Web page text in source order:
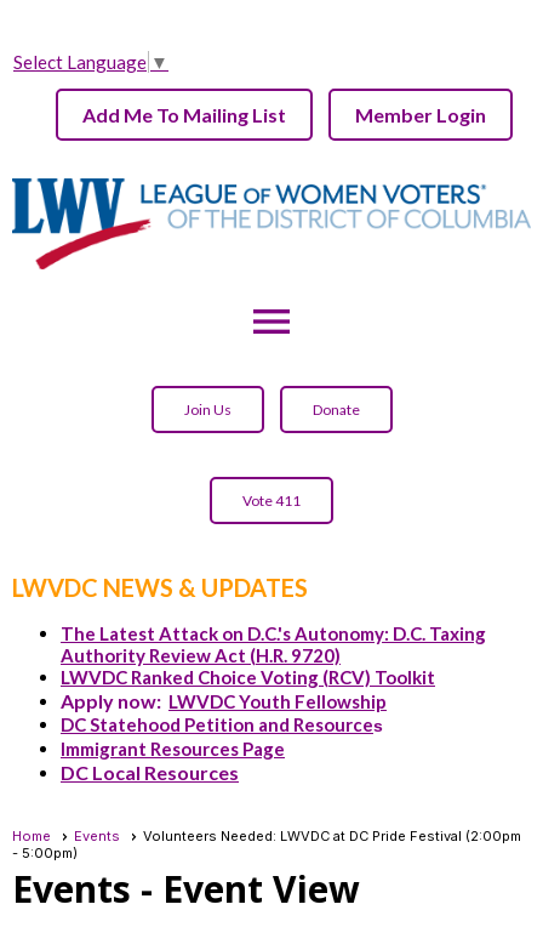
Select Language ▼
Add Me To Mailing List Member Login
menu
Join Us Donate
Vote 411
LWVDC NEWS & UPDATES
The Latest Attack on D.C.'s Autonomy: D.C. Taxing
Authority Review Act (H.R. 9720)
LWVDC Ranked Choice Voting (RCV) Toolkit
Apply now: LWVDC Youth Fellowship
DC Statehood Petition and Resources
Immigrant Resources Page
DC Local Resources
Home Events
Volunteers Needed: LWVDC at DC Pride Festival (2:00pm
- 5:00pm)
Events - Event View